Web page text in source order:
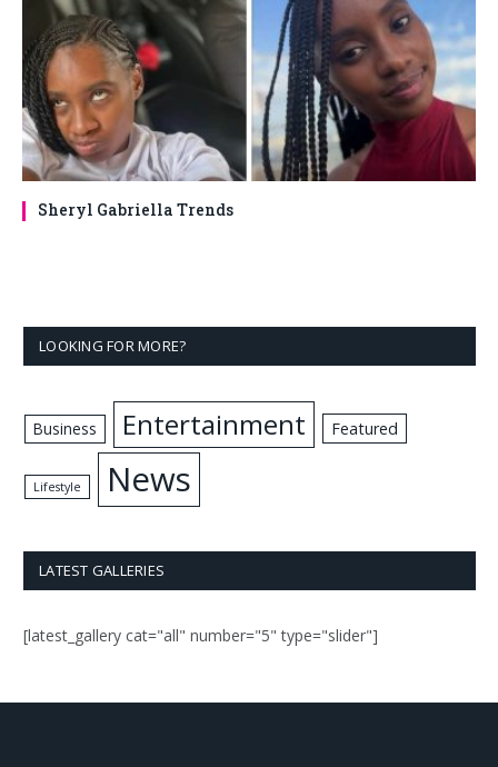
Sheryl Gabriella Trends
LOOKING FOR MORE?
Business Entertainment Featured
Lifestyle News
LATEST GALLERIES
[latest_gallery cat="all" number="5" type="slider"]